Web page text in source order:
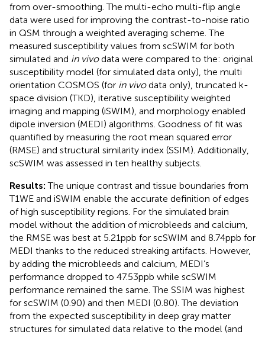
from over-smoothing. The multi-echo multi-flip angle
data were used for improving the contrast-to-noise ratio
in QSM through a weighted averaging scheme. The
measured susceptibility values from scSWIM for both
simulated and in vivodata were compared to the: original
susceptibility model (for simulated data only), the multi
orientation COSMOS (for in vivodata only), truncated k-
space division (TKD), iterative susceptibility weighted
imaging and mapping (iSWIM), and morphology enabled
dipole inversion (MEDI) algorithms. Goodness of fit was
quantified by measuring the root mean squared error
(RMSE) and structural similarity index (SSIM). Additionally,
scSWIM was assessed in ten healthy subjects.
Results:The unique contrast and tissue boundaries from
T1WE and iSWIM enable the accurate definition of edges
of high susceptibility regions. For the simulated brain
model without the addition of microbleeds and calcium,
the RMSE was best at 5.21ppb for scSWIM and 8.74ppb for
MEDI thanks to the reduced streaking artifacts. However,
by adding the microbleeds and calcium, MEDI’s
performance dropped to 47.53ppb while scSWIM
performance remained the same. The SSIM was highest
for scSWIM (0.90) and then MEDI (0.80). The deviation
from the expected susceptibility in deep gray matter
structures for simulated data relative to the model (and